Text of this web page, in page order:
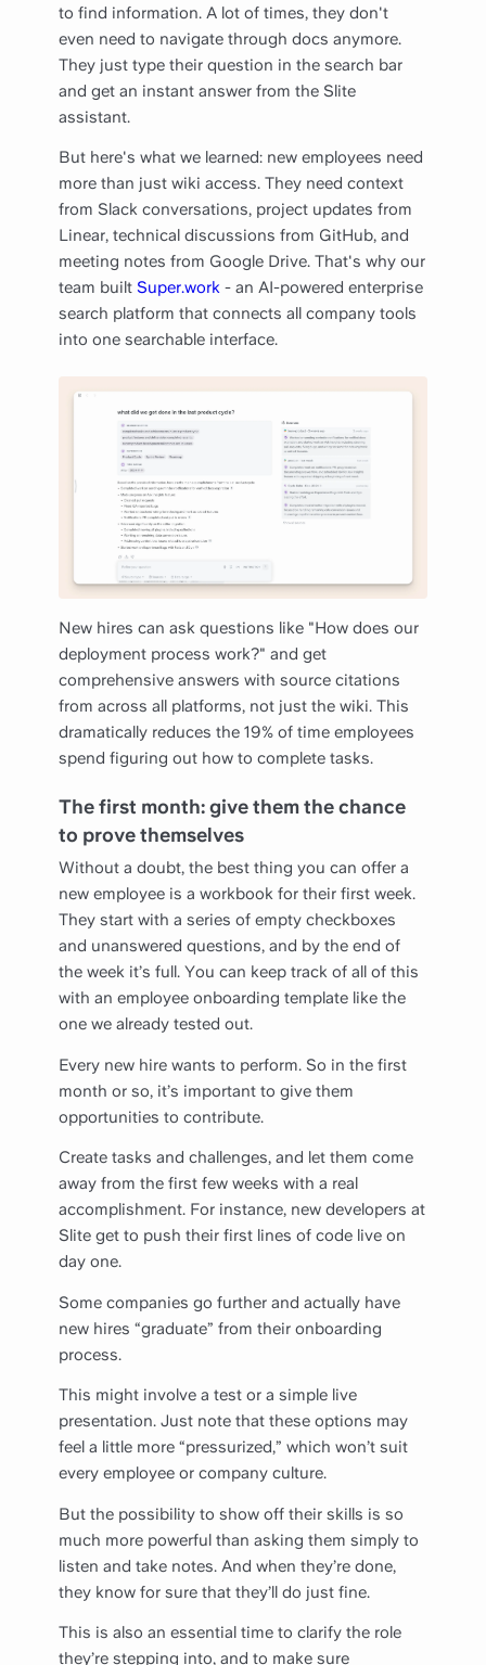
to find information. A lot of times, they don't
even need to navigate through docs anymore.
They just type their question in the search bar
and get an instant answer from the Slite
assistant.
But here's what we learned: new employees need
more than just wiki access. They need context
from Slack conversations, project updates from
Linear, technical discussions from GitHub, and
meeting notes from Google Drive. That's why our
team built Super.work - an AI-powered enterprise
search platform that connects all company tools
into one searchable interface.
New hires can ask questions like "How does our
deployment process work?" and get
comprehensive answers with source citations
from across all platforms, not just the wiki. This
dramatically reduces the 19% of time employees
spend figuring out how to complete tasks.
The first month: give them the chance
to prove themselves
Without a doubt, the best thing you can offer a
new employee is a workbook for their first week.
They start with a series of empty checkboxes
and unanswered questions, and by the end of
the week it’s full. You can keep track of all of this
with an employee onboarding template like the
one we already tested out.
Every new hire wants to perform. So in the first
month or so, it’s important to give them
opportunities to contribute.
Create tasks and challenges, and let them come
away from the first few weeks with a real
accomplishment. For instance, new developers at
Slite get to push their first lines of code live on
day one.
Some companies go further and actually have
new hires “graduate” from their onboarding
process.‍
This might involve a test or a simple live
presentation. Just note that these options may
feel a little more “pressurized,” which won’t suit
every employee or company culture.
But the possibility to show off their skills is so
much more powerful than asking them simply to
listen and take notes. And when they’re done,
they know for sure that they’ll do just fine.
This is also an essential time to clarify the role
they’re stepping into, and to make sure